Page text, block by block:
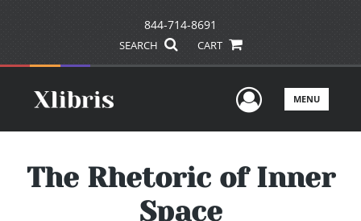
844-714-8691
SEARCH CART
UserMENU
The Rhetoric of Inner
Space